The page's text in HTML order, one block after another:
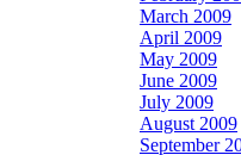
March 2009
April 2009
May 2009
June 2009
July 2009
August 2009
September